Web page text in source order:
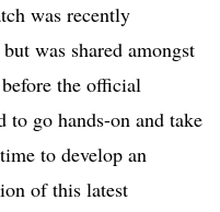
was recently
was shared amongst
the official
to go hands-on and take
to develop an
of this latest